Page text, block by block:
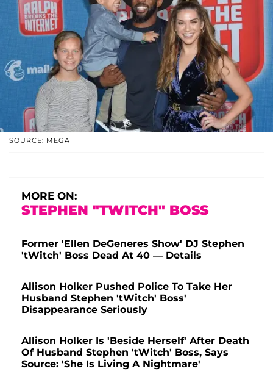
SOURCE: MEGA
MORE ON:
STEPHEN "TWITCH" BOSS
Former 'Ellen DeGeneres Show' DJ Stephen
'tWitch' Boss Dead At 40 — Details
Allison Holker Pushed Police To Take Her
Husband Stephen 'tWitch' Boss'
Disappearance Seriously
Allison Holker Is 'Beside Herself' After Death
Of Husband Stephen 'tWitch' Boss, Says
Source: 'She Is Living A Nightmare'